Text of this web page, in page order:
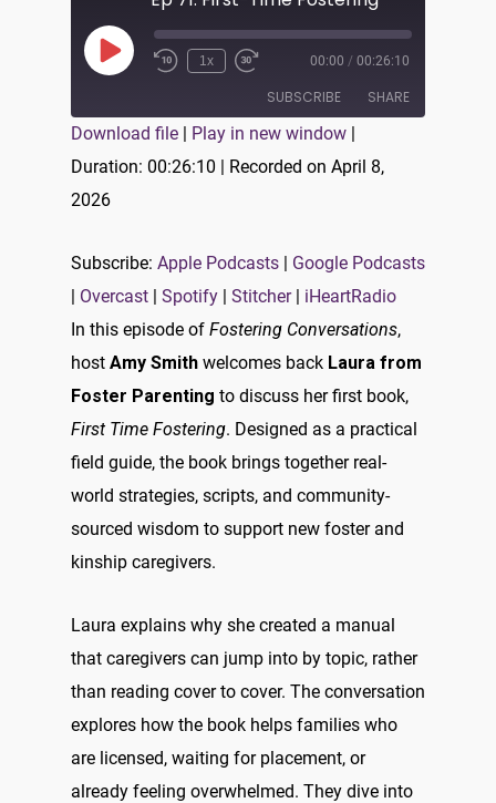
Play
Episode
1x 00:00 / 00:26:10
SUBSCRIBE SHARE
Apple Podcasts Google Podcasts
RSS FEED
SHARE
LINK
EMBED
Download file | Play in new window |
Duration: 00:26:10 | Recorded on April 8,
2026
Subscribe: Apple Podcasts | Google Podcasts
| Overcast | Spotify | Stitcher| iHeartRadio
In this episode of Fostering Conversations,
host Amy Smith welcomes back Laura from
Foster Parenting to discuss her first book,
First Time Fostering. Designed as a practical
field guide, the book brings together real-
world strategies, scripts, and community-
sourced wisdom to support new foster and
kinship caregivers.
Laura explains why she created a manual
that caregivers can jump into by topic, rather
than reading cover to cover. The conversation
explores how the book helps families who
are licensed, waiting for placement, or
already feeling overwhelmed. They dive into